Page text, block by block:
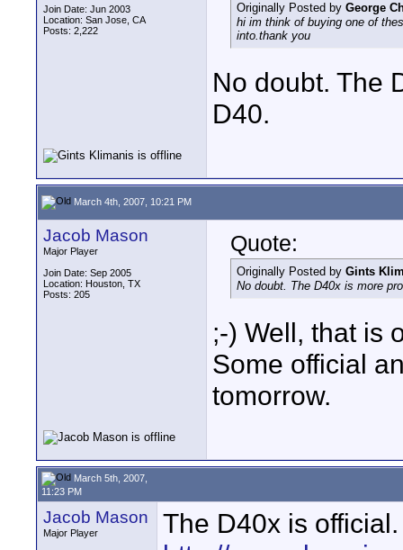
Join Date: Jun 2003
Location: San Jose, CA
Posts: 2,222
Originally Posted by George
hi im think of buying one of
into.thank you
No doubt. The
D40.
March 4th, 2007, 10:21 PM
Jacob Mason
Major Player
Join Date: Sep 2005
Location: Houston, TX
Posts: 205
Quote:
Originally Posted by Gints
No doubt. The D40x is more
;-) Well, that is
Some official
tomorrow.
March 5th, 2007,
11:23 PM
Jacob Mason
Major Player
The D40x is official.